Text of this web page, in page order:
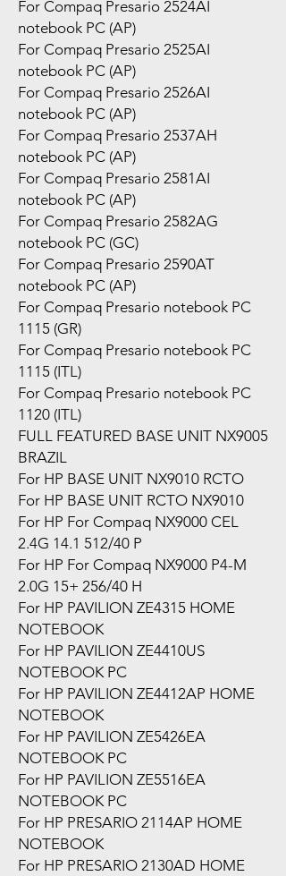
For Compaq Presario 2524AI
notebook PC (AP)
For Compaq Presario 2525AI
notebook PC (AP)
For Compaq Presario 2526AI
notebook PC (AP)
For Compaq Presario 2537AH
notebook PC (AP)
For Compaq Presario 2581AI
notebook PC (AP)
For Compaq Presario 2582AG
notebook PC (GC)
For Compaq Presario 2590AT
notebook PC (AP)
For Compaq Presario notebook PC
1115 (GR)
For Compaq Presario notebook PC
1115 (ITL)
For Compaq Presario notebook PC
1120 (ITL)
FULL FEATURED BASE UNIT NX9005
BRAZIL
For HP BASE UNIT NX9010 RCTO
For HP BASE UNIT RCTO NX9010
For HP For Compaq NX9000 CEL
2.4G 14.1 512/40 P
For HP For Compaq NX9000 P4-M
2.0G 15+ 256/40 H
For HP PAVILION ZE4315 HOME
NOTEBOOK
For HP PAVILION ZE4410US
NOTEBOOK PC
For HP PAVILION ZE4412AP HOME
NOTEBOOK
For HP PAVILION ZE5426EA
NOTEBOOK PC
For HP PAVILION ZE5516EA
NOTEBOOK PC
For HP PRESARIO 2114AP HOME
NOTEBOOK
For HP PRESARIO 2130AD HOME